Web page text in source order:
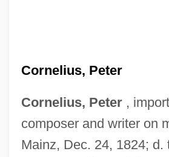
Cornelius, Peter
Cornelius, Peter,
composer and writer on
Mainz, Dec. 24, 1824; d.